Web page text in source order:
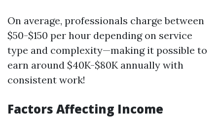
On average, professionals charge between
$50-$150 per hour depending on service
type and complexity—making it possible to
earn around $40K-$80K annually with
consistent work!
Factors Affecting Income